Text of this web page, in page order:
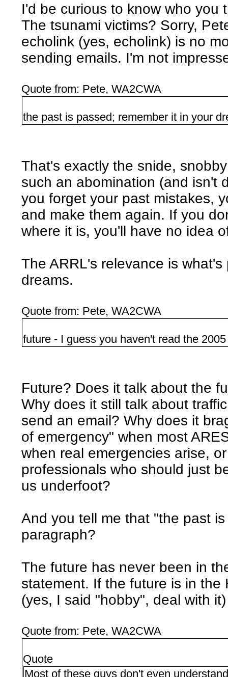
I'd be curious to know who you
The tsunami victims? Sorry,
echolink (yes, echolink) is no
sending emails. I'm not
Quote from: Pete, WA2CWA
the past is passed; remember it in your
That's exactly the snide,
such an abomination (and isn't
you forget your past mistakes,
and make them again. If you
where it is, you'll have no idea
The ARRL's relevance is
dreams.
Quote from: Pete, WA2CWA
future - I guess you haven't read the
Future? Does it talk about the
Why does it still talk about
send an email? Why does it
of emergency" when most
when real emergencies arise,
professionals who should just
us underfoot?
And you tell me that "the past
paragraph?
The future has never been in
statement. If the future is in
(yes, I said "hobby", deal with
Quote from: Pete, WA2CWA
Quote
Most of these guys don't even